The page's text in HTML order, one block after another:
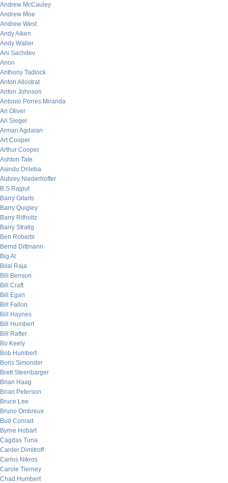
Andrew McCauley
Andrew Moe
Andrew West
Andy Aiken
Andy Waller
Ani Sachdev
Anon
Anthony Tadlock
Anton Allostrat
Anton Johnson
Antonio Porres Miranda
Ari Oliver
Ari Siegel
Arman Agdaian
Art Cooper
Arthur Cooper
Ashton Tate
Asindu Drileba
Aubrey Niederhoffer
B.S Rajput
Barry Gitarts
Barry Quigley
Barry Ritholtz
Barry Stratig
Ben Roberts
Bernd Dittmann
Big Al
Bilal Raja
Bill Benson
Bill Craft
Bill Egan
Bill Fallon
Bill Haynes
Bill Humbert
Bill Rafter
Bo Keely
Bob Humbert
Boris Simonder
Brett Steenbarger
Brian Haag
Brian Peterson
Bruce Lee
Bruno Ombreux
Bud Conrad
Byrne Hobart
Cagdas Tuna
Carder Dimitroff
Carlos Nikros
Carole Tierney
Chad Humbert